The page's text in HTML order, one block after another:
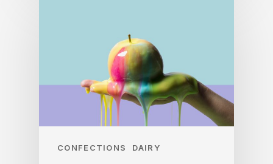
CONFECTIONS DAIRY